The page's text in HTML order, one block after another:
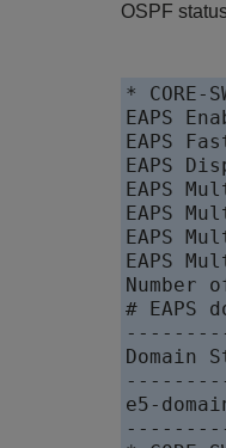
OSPF
* CORE-
EAPS
EAPS
EAPS
EAPS
EAPS
EAPS
EAPS
Number
# EAPS
Domain
e5-